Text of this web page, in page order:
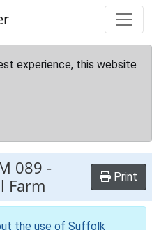
experience, this website
089 -
Farm
Print
the use of Suffolk